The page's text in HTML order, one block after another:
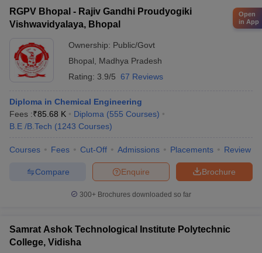
RGPV Bhopal - Rajiv Gandhi Proudyogiki
Vishwavidyalaya, Bhopal
Ownership: Public/Govt
Bhopal
Madhya Pradesh
Rating: 3.9/5 67 Reviews
Diploma in Chemical Engineering
Fees :₹85.68 K Diploma (555 Courses)
B.E /B.Tech (1243 Courses)
Courses Fees Cut-Off Admissions Placements Review
Brochure
Enquire
Compare
300+ Brochures downloaded so far
Samrat Ashok Technological Institute Polytechnic
College, Vidisha
Open
in App